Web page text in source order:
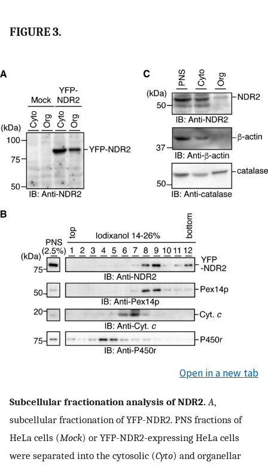
FIGURE 3.
Open in a new tab
Subcellular fractionation analysis of NDR2. A,
subcellular fractionation of YFP-NDR2. PNS fractions of
HeLa cells (Mock) or YFP-NDR2-expressing HeLa cells
were separated into the cytosolic (Cyto) and organellar